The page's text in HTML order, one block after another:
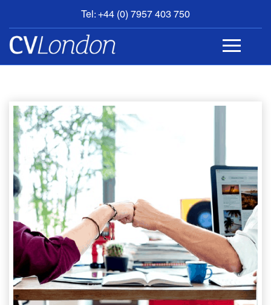
Tel: +44 (0) 7957 403 750
BOOK
AN
APPOINTMENT
CONTACT